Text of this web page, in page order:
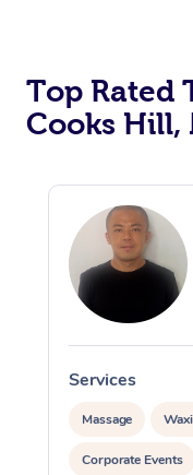
Top Rated
Cooks Hill,
Services
Massage
Corporate Events